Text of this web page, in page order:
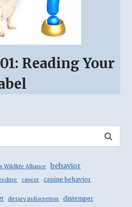
Reading Your
Wildlife Alliance behavior
cancer canine behavior
dietary indiscretion distemper